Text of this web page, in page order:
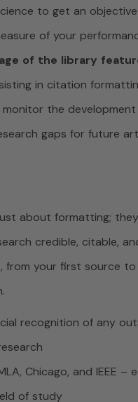
to get an
of your
of the library
in citation
the
gaps for future
about formatting;
credible, citable,
from your first source to
recognition of any
Chicago, and IEEE –
of study